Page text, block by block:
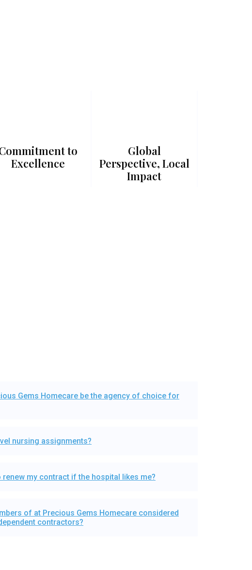
to
Excellence
Global
Perspective, Local
Impact
Gems Homecare be the agency of choice for
nursing assignments?
renew my contract if the hospital likes me?
of at Precious Gems Homecare considered
contractors?